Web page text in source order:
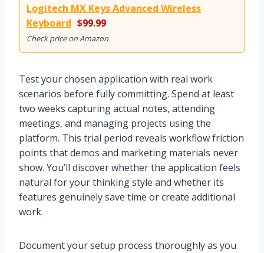
Logitech MX Keys Advanced Wireless
Keyboard $99.99
Check price on Amazon
Test your chosen application with real work
scenarios before fully committing. Spend at least
two weeks capturing actual notes, attending
meetings, and managing projects using the
platform. This trial period reveals workflow friction
points that demos and marketing materials never
show. You’ll discover whether the application feels
natural for your thinking style and whether its
features genuinely save time or create additional
work.
Document your setup process thoroughly as you